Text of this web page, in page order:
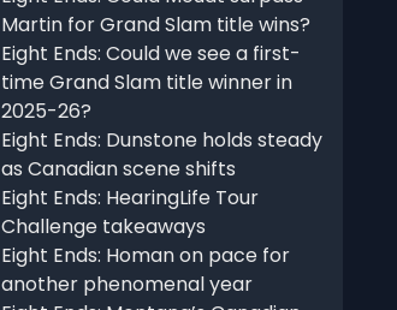
Martin for Grand Slam title wins?
Eight Ends: Could we see a first-
time Grand Slam title winner in
2025-26?
Eight Ends: Dunstone holds steady
as Canadian scene shifts
Eight Ends: HearingLife Tour
Challenge takeaways
Eight Ends: Homan on pace for
another phenomenal year